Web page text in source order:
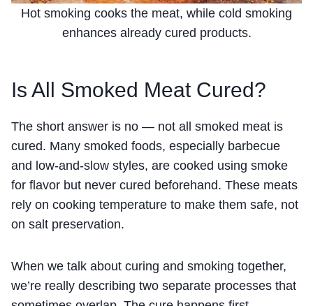
Hot smoking cooks the meat, while cold smoking
enhances already cured products.
Is All Smoked Meat Cured?
The short answer is no — not all smoked meat is
cured. Many smoked foods, especially barbecue
and low-and-slow styles, are cooked using smoke
for flavor but never cured beforehand. These meats
rely on cooking temperature to make them safe, not
on salt preservation.
When we talk about curing and smoking together,
we’re really describing two separate processes that